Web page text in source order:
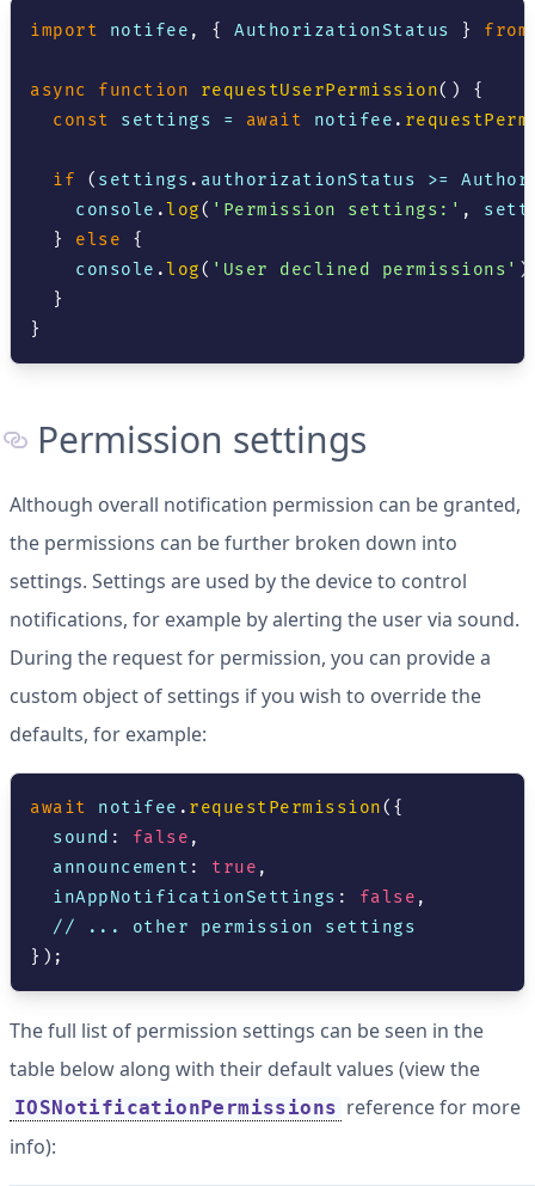
import notifee , { AuthorizationStatus } from
async function requestUserPermission( )
{
const settings = await notifee .
if ( settings . authorizationStatus >=
console .log( 'Permission settings:' ,
}
else
{
console .log( 'User declined permissions' )
}
}
Permission settings
Although overall notification permission can be granted,
the permissions can be further broken down into
settings. Settings are used by the device to control
notifications, for example by alerting the user via sound.
During the request for permission, you can provide a
custom object of settings if you wish to override the
defaults, for example:
await notifee . requestPermission( {
  sound
: false ,
  announcement
: true ,
  inAppNotificationSettings
: false ,
// ... other permission settings
} ) ;
The full list of permission settings can be seen in the
table below along with their default values (view the
IOSNotificationPermissions reference for more
info):